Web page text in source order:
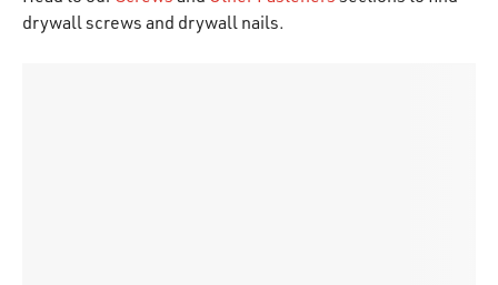
drywall screws and drywall nails.